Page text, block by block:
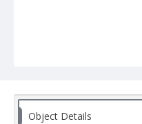
Object Details